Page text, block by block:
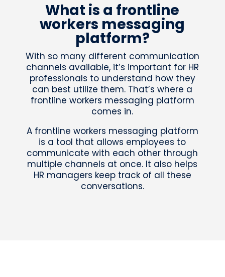
What is a frontline
workers messaging
platform?
With so many different communication
channels available, it’s important for HR
professionals to understand how they
can best utilize them. That’s where a
frontline workers messaging platform
comes in.
A frontline workers messaging platform
is a tool that allows employees to
communicate with each other through
multiple channels at once. It also helps
HR managers keep track of all these
conversations.